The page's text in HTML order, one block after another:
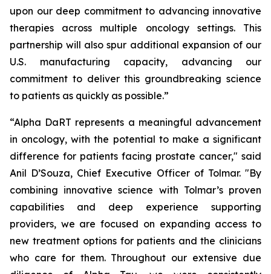
upon our deep commitment to advancing innovative
therapies across multiple oncology settings. This
partnership will also spur additional expansion of our
U.S. manufacturing capacity, advancing our
commitment to deliver this groundbreaking science
to patients as quickly as possible.”
“Alpha DaRT represents a meaningful advancement
in oncology, with the potential to make a significant
difference for patients facing prostate cancer," said
Anil D’Souza, Chief Executive Officer of Tolmar. "By
combining innovative science with Tolmar’s proven
capabilities and deep experience supporting
providers, we are focused on expanding access to
new treatment options for patients and the clinicians
who care for them. Throughout our extensive due